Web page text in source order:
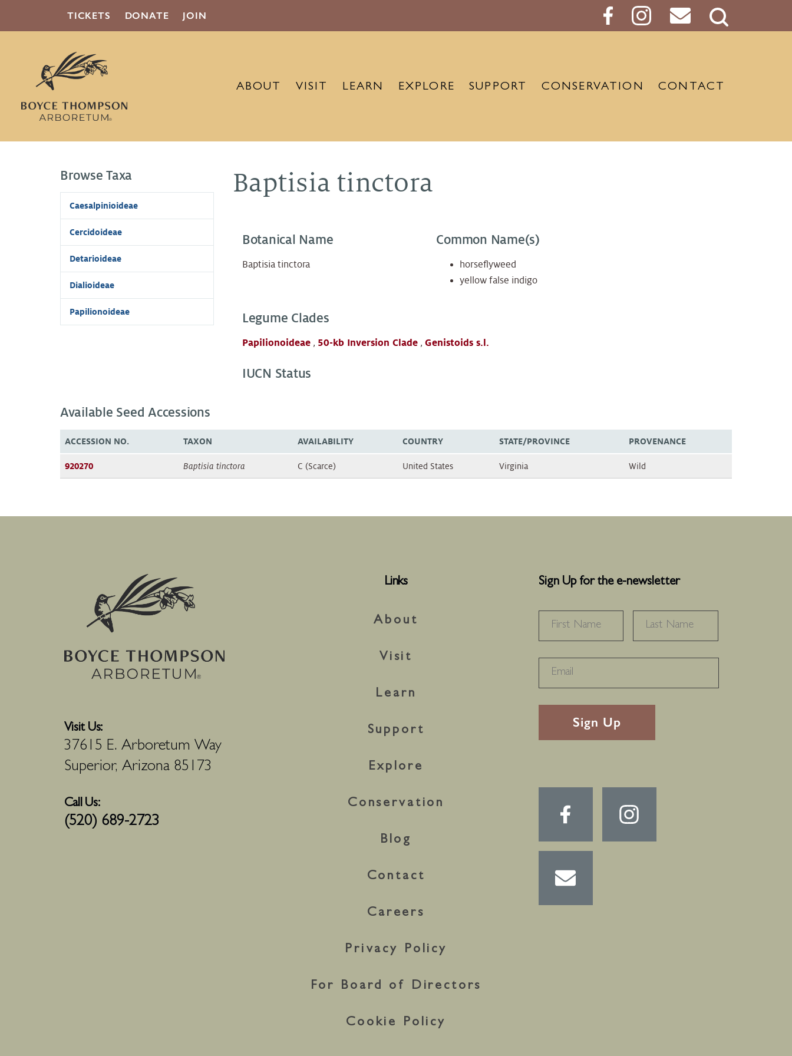
TICKETS DONATE JOIN
Search
ABOUT VISIT LEARN EXPLORE SUPPORT CONSERVATION CONTACT
Baptisia tinctora
Botanical Name
Baptisia tinctora
Common Name(s)
horseflyweed
yellow false indigo
Legume Clades
Papilionoideae , 50-kb Inversion Clade , Genistoids s.l.
IUCN Status
Browse Taxa
Caesalpinioideae
Cercidoideae
Detarioideae
Dialioideae
Papilionoideae
Available Seed Accessions
ACCESSION NO. TAXON AVAILABILITY COUNTRY STATE/PROVINCE PROVENANCE
920270 Baptisia tinctora C (Scarce) United States Virginia Wild
Visit Us:
37615 E. Arboretum Way
Superior, Arizona 85173
Call Us:
(520) 689-2723
Links
About
Visit
Learn
Support
Explore
Conservation
Blog
Contact
Careers
Privacy Policy
For Board of Directors
Cookie Policy
Sign Up for the e-newsletter
FIRST
RECAPTHA